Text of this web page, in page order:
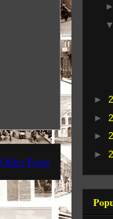
Older Posts
►
►
►
►